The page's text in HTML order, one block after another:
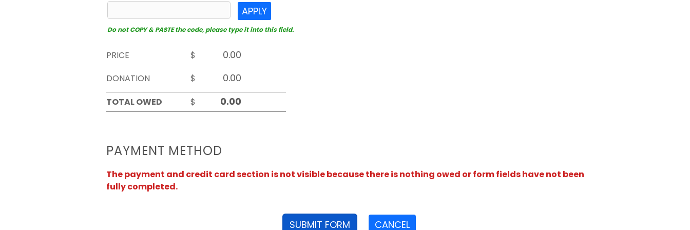
APPLY
Do not COPY & PASTE the code, please type it into this field.
PRICE
$
DONATION
$
TOTAL OWED
$
PAYMENT METHOD
The payment and credit card section is not visible because there is nothing owed or form fields have not been
fully completed.
SUBMIT FORM CANCEL